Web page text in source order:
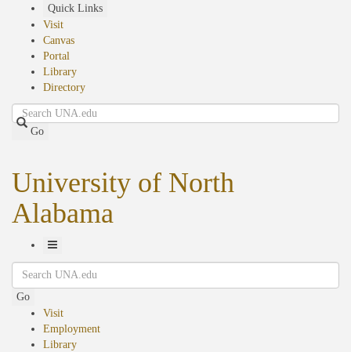
Quick Links
Visit
Canvas
Portal
Library
Directory
Search
Go
University of North
Alabama
Toggle
Navigation
Search
Go
Visit
Employment
Library